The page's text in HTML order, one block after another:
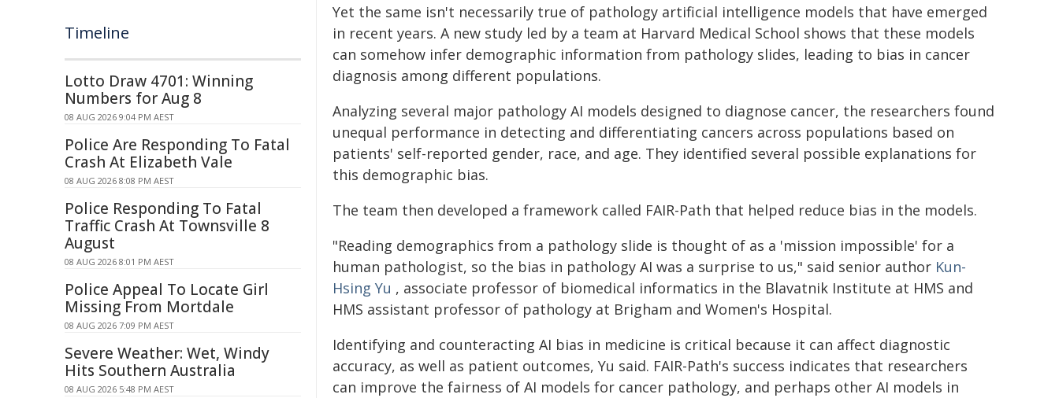
Yet the same isn't necessarily true of pathology artificial intelligence models that have emerged
in recent years. A new study led by a team at Harvard Medical School shows that these models
can somehow infer demographic information from pathology slides, leading to bias in cancer
diagnosis among different populations.
Analyzing several major pathology AI models designed to diagnose cancer, the researchers found
unequal performance in detecting and differentiating cancers across populations based on
patients' self-reported gender, race, and age. They identified several possible explanations for
this demographic bias.
The team then developed a framework called FAIR-Path that helped reduce bias in the models.
"Reading demographics from a pathology slide is thought of as a 'mission impossible' for a
human pathologist, so the bias in pathology AI was a surprise to us," said senior author Kun-
Hsing Yu , associate professor of biomedical informatics in the Blavatnik Institute at HMS and
HMS assistant professor of pathology at Brigham and Women's Hospital.
Identifying and counteracting AI bias in medicine is critical because it can affect diagnostic
accuracy, as well as patient outcomes, Yu said. FAIR-Path's success indicates that researchers
can improve the fairness of AI models for cancer pathology, and perhaps other AI models in
Timeline
Lotto Draw 4701: Winning
Numbers for Aug 8
08 AUG 2026 9:04 PM AEST
Police Are Responding To Fatal
Crash At Elizabeth Vale
08 AUG 2026 8:08 PM AEST
Police Responding To Fatal
Traffic Crash At Townsville 8
August
08 AUG 2026 8:01 PM AEST
Police Appeal To Locate Girl
Missing From Mortdale
08 AUG 2026 7:09 PM AEST
Severe Weather: Wet, Windy
Hits Southern Australia
08 AUG 2026 5:48 PM AEST